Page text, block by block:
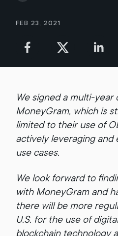
Feb 23, 2021
We signed a multi-
MoneyGram, which is
limited to their use of
actively leveraging and
use cases.
We look forward to
with MoneyGram and
there will be more
U.S. for the use of
blockchain technology